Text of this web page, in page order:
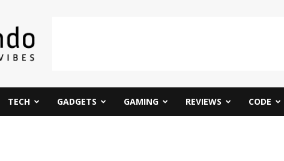
TECH GADGETS GAMING REVIEWS CODE